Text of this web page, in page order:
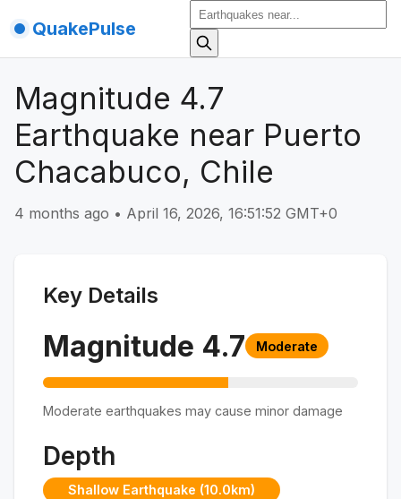
QuakePulse
Magnitude 4.7
Earthquake near Puerto
Chacabuco, Chile
4 months ago • April 16, 2026, 16:51:52 GMT+0
Key Details
Magnitude 4.7 Moderate
Moderate earthquakes may cause minor damage
Depth
Shallow Earthquake (10.0km)